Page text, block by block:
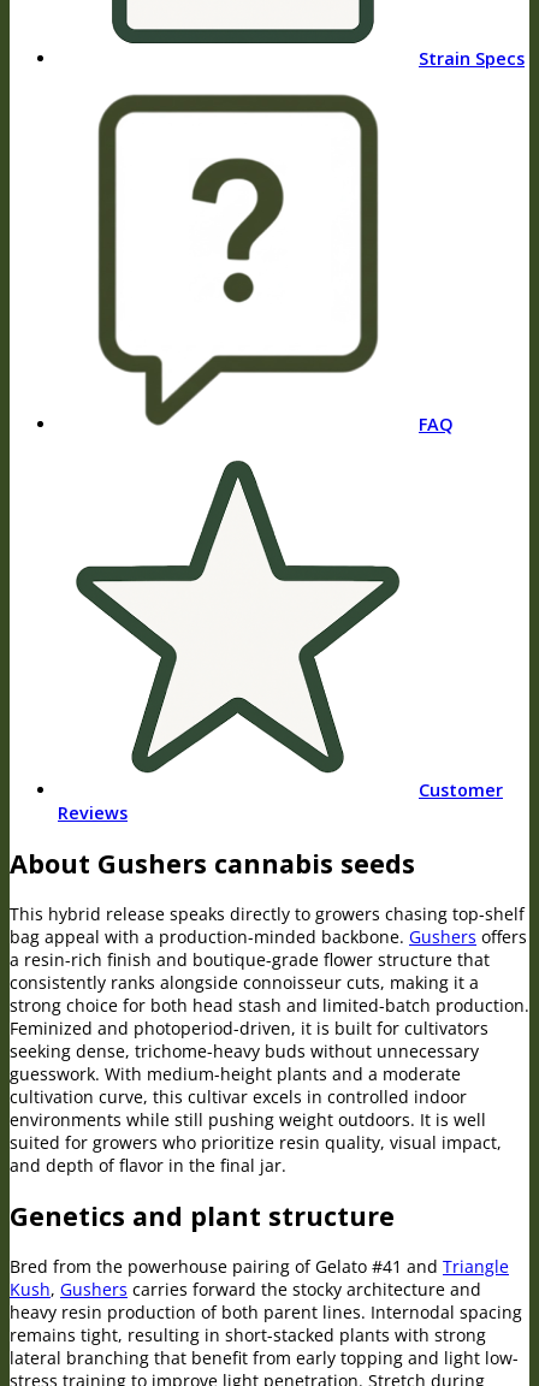
Strain Specs
FAQ
Customer
Reviews
About Gushers cannabis seeds
This hybrid release speaks directly to growers chasing top-shelf
bag appeal with a production-minded backbone. Gushers offers
a resin-rich finish and boutique-grade flower structure that
consistently ranks alongside connoisseur cuts, making it a
strong choice for both head stash and limited-batch production.
Feminized and photoperiod-driven, it is built for cultivators
seeking dense, trichome-heavy buds without unnecessary
guesswork. With medium-height plants and a moderate
cultivation curve, this cultivar excels in controlled indoor
environments while still pushing weight outdoors. It is well
suited for growers who prioritize resin quality, visual impact,
and depth of flavor in the final jar.
Genetics and plant structure
Bred from the powerhouse pairing of Gelato #41 and Triangle
Kush, Gushers carries forward the stocky architecture and
heavy resin production of both parent lines. Internodal spacing
remains tight, resulting in short-stacked plants with strong
lateral branching that benefit from early topping and light low-
stress training to improve light penetration. Stretch during